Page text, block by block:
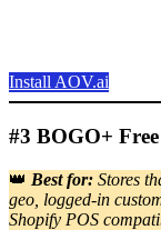
Install AOV.ai
#3 BOGO+
👑 Best for: Stores
geo, logged-in
Shopify POS